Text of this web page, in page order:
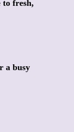
to fresh,
a busy